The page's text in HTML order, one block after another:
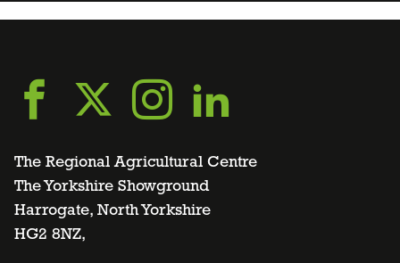
Go
to
facebook
Go
to
twitter
Go
to
instagram
Go
to
linkedin
The Regional Agricultural Centre
The Yorkshire Showground
Harrogate, North Yorkshire
HG2 8NZ,